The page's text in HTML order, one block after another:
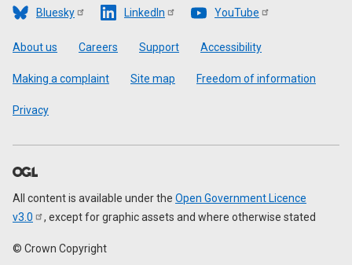
Bluesky LinkedIn YouTube
Footer
About us Careers Support Accessibility
Making a complaint Site map Freedom of information
Privacy
All content is available under the Open Government Licence
v3.0
, except for graphic assets and where otherwise stated
© Crown Copyright